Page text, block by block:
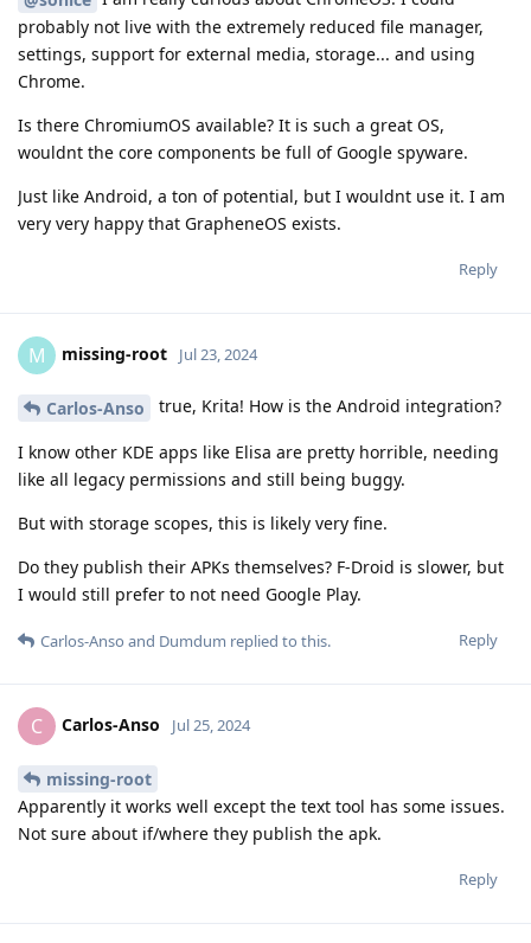
probably not live with the extremely reduced file manager,
settings, support for external media, storage... and using
Chrome.
Is there ChromiumOS available? It is such a great OS,
wouldnt the core components be full of Google spyware.
Just like Android, a ton of potential, but I wouldnt use it. I am
very very happy that GrapheneOS exists.
Reply
M missing-root Jul 23, 2024
Carlos-Anso true, Krita! How is the Android integration?
I know other KDE apps like Elisa are pretty horrible, needing
like all legacy permissions and still being buggy.
But with storage scopes, this is likely very fine.
Do they publish their APKs themselves? F-Droid is slower, but
I would still prefer to not need Google Play.
Reply
Carlos-Anso and Dumdum replied to this.
C Carlos-Anso Jul 25, 2024
missing-root
Apparently it works well except the text tool has some issues.
Not sure about if/where they publish the apk.
Reply